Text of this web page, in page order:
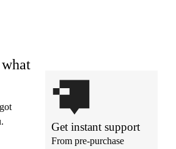
Get instant support
From pre-purchase